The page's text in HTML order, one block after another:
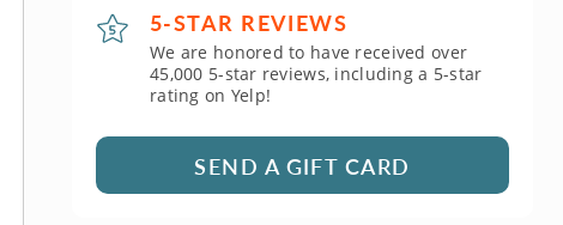
5-STAR REVIEWS
We are honored to have received over
45,000 5-star reviews, including a 5-star
rating on Yelp!
SEND A GIFT CARD